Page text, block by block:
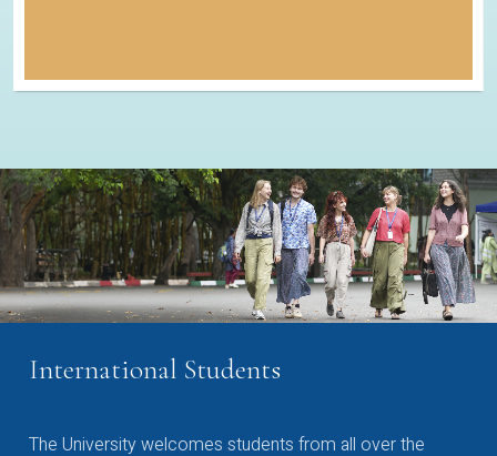
International Students
The University welcomes students from all over the